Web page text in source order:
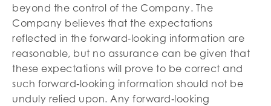
beyond the control of the Company. The
Company believes that the expectations
reflected in the forward‐looking information are
reasonable, but no assurance can be given that
these expectations will prove to be correct and
such forward‐looking information should not be
unduly relied upon. Any forward‐looking